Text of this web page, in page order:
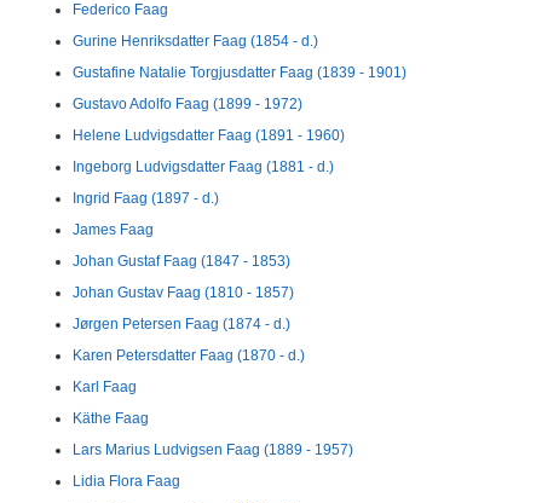
Federico Faag
Gurine Henriksdatter Faag (1854 - d.)
Gustafine Natalie Torgjusdatter Faag (1839 - 1901)
Gustavo Adolfo Faag (1899 - 1972)
Helene Ludvigsdatter Faag (1891 - 1960)
Ingeborg Ludvigsdatter Faag (1881 - d.)
Ingrid Faag (1897 - d.)
James Faag
Johan Gustaf Faag (1847 - 1853)
Johan Gustav Faag (1810 - 1857)
Jørgen Petersen Faag (1874 - d.)
Karen Petersdatter Faag (1870 - d.)
Karl Faag
Käthe Faag
Lars Marius Ludvigsen Faag (1889 - 1957)
Lidia Flora Faag